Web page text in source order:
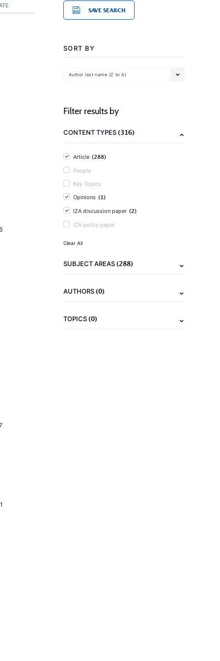
SAVE SEARCH
SORT BY
Author last name (Z to A)
Filter results by
CONTENT TYPES(316)
Article (288)
People
Key Topics
Opinions (1)
IZA discussion paper (2)
IZA policy paper
Clear All
SUBJECT AREAS(288)
AUTHORS(0)
TOPICS(0)